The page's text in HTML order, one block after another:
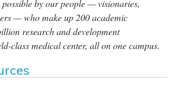
by our people — visionaries,
— who make up 200 academic
research and development
class medical center, all on one campus.